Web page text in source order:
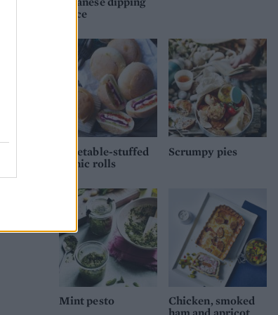
sauce
Vegetable-stuffed
picnic rolls
Scrumpy pies
Mint pesto
Chicken, smoked